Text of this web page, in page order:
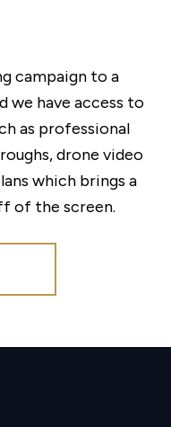
campaign to a
we have access to
as professional
drone video
which brings a
of the screen.